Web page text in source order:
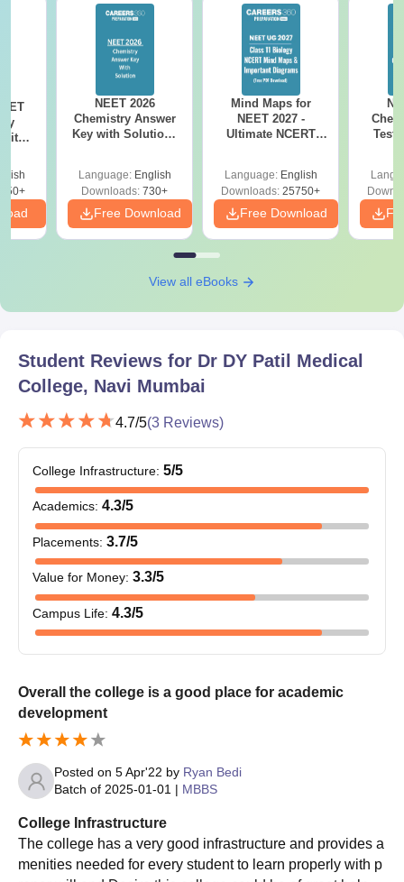
with
NEET 2026
Chemistry Answer
Key with Solutions
Preparation
Language: English
Downloads: 730+
Free Download
Mind Maps for
NEET 2027 -
Ultimate NCERT
Revision Guide PDF
Language: English
Downloads: 25750+
Free Download
Test
View all eBooks
Student Reviews for Dr DY Patil Medical
College, Navi Mumbai
4.7/5(3 Reviews)
College Infrastructure: 5/5
Academics: 4.3/5
Placements: 3.7/5
Value for Money: 3.3/5
Campus Life: 4.3/5
Overall the college is a good place for academic
development
Posted on 5 Apr'22 by Ryan Bedi
Batch of 2025-01-01 | MBBS
College Infrastructure
The college has a very good infrastructure and provides a
menities needed for every student to learn properly with p